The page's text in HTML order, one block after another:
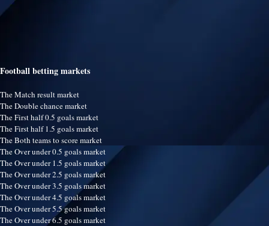
Football betting markets
The Match result market
The Double chance market
The First half 0.5 goals market
The First half 1.5 goals market
The Both teams to score market
The Over under 0.5 goals market
The Over under 1.5 goals market
The Over under 2.5 goals market
The Over under 3.5 goals market
The Over under 4.5 goals market
The Over under 5.5 goals market
The Over under 6.5 goals market